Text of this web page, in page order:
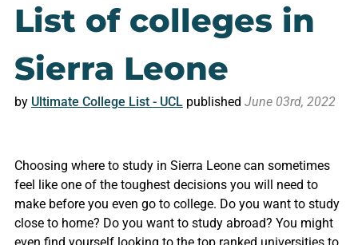
List of colleges in
Sierra Leone
by Ultimate College List - UCLpublished June 03rd, 2022
Choosing where to study in Sierra Leone can sometimes
feel like one of the toughest decisions you will need to
make before you even go to college. Do you want to study
close to home? Do you want to study abroad? You might